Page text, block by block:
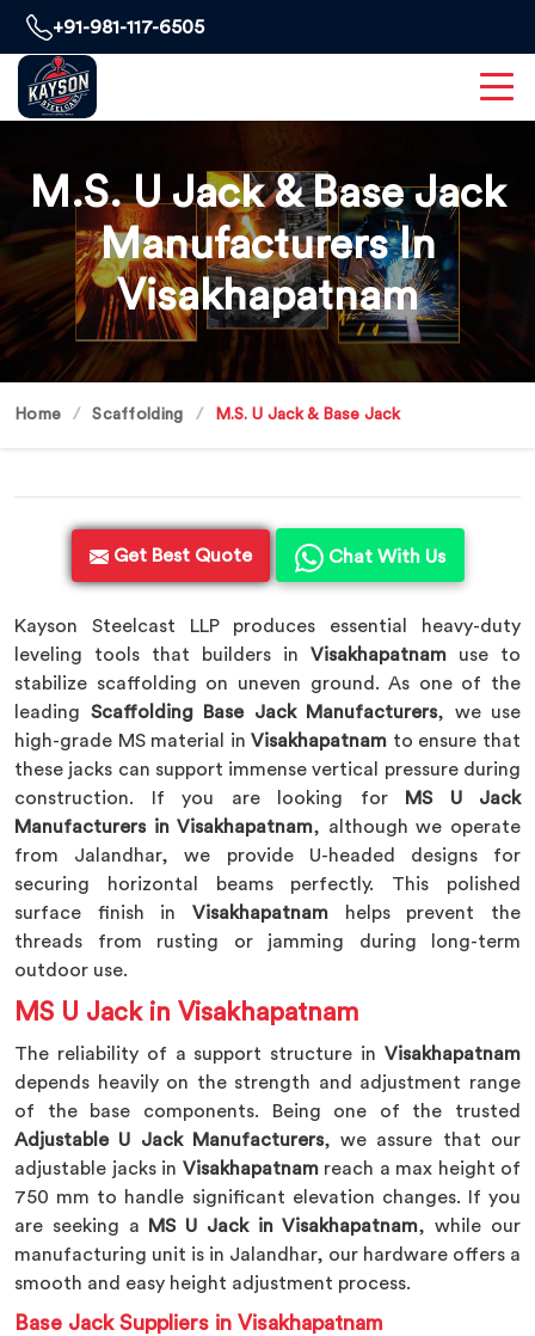
+91-981-117-6505
M.S. U Jack & Base Jack
Manufacturers In
Visakhapatnam
Home Scaffolding M.S. U Jack & Base Jack
Get Best Quote Chat With Us
Kayson Steelcast LLP produces essential heavy-duty
leveling tools that builders in Visakhapatnam use to
stabilize scaffolding on uneven ground. As one of the
leading Scaffolding Base Jack Manufacturers, we use
high-grade MS material in Visakhapatnam to ensure that
these jacks can support immense vertical pressure during
construction. If you are looking for
MS U Jack
Manufacturers in Visakhapatnam, although we operate
from Jalandhar, we provide U-headed designs for
securing horizontal beams perfectly. This polished
surface finish in Visakhapatnam helps prevent the
threads from rusting or jamming during long-term
outdoor use.
MS U Jack in Visakhapatnam
The reliability of a support structure in Visakhapatnam
depends heavily on the strength and adjustment range
of the base components. Being one of the trusted
Adjustable U Jack Manufacturers, we assure that our
adjustable jacks in Visakhapatnam reach a max height of
750 mm to handle significant elevation changes. If you
are seeking a
MS U Jack in Visakhapatnam, while our
manufacturing unit is in Jalandhar, our hardware offers a
smooth and easy height adjustment process.
Base Jack Suppliers in Visakhapatnam